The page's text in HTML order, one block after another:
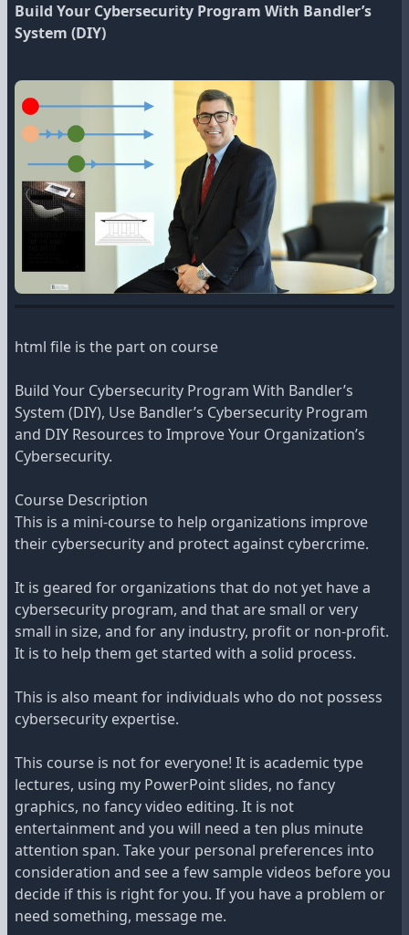
Build Your Cybersecurity Program With Bandler’s
System (DIY)
html file is the part on course
Build Your Cybersecurity Program With Bandler’s
System (DIY), Use Bandler’s Cybersecurity Program
and DIY Resources to Improve Your Organization’s
Cybersecurity.
Course Description
This is a mini-course to help organizations improve
their cybersecurity and protect against cybercrime.
It is geared for organizations that do not yet have a
cybersecurity program, and that are small or very
small in size, and for any industry, profit or non-profit.
It is to help them get started with a solid process.
This is also meant for individuals who do not possess
cybersecurity expertise.
This course is not for everyone! It is academic type
lectures, using my PowerPoint slides, no fancy
graphics, no fancy video editing. It is not
entertainment and you will need a ten plus minute
attention span. Take your personal preferences into
consideration and see a few sample videos before you
decide if this is right for you. If you have a problem or
need something, message me.